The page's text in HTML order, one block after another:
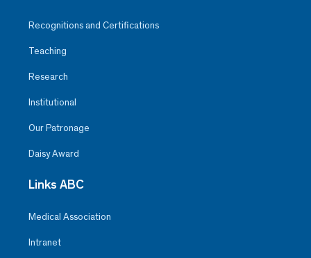
Recognitions and Certifications
Teaching
Research
Institutional
Our Patronage
Daisy Award
Links ABC
Medical Association
Intranet